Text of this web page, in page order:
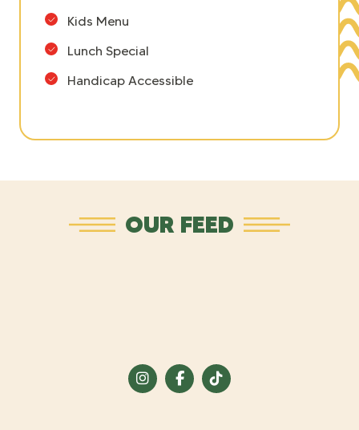
Kids Menu
Lunch Special
Handicap Accessible
OUR FEED
Visit Visit Visit